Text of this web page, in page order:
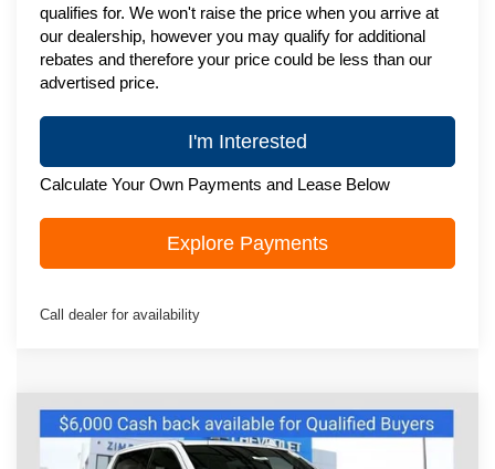
qualifies for. We won't raise the price when you arrive at
our dealership, however you may qualify for additional
rebates and therefore your price could be less than our
advertised price.
I'm Interested
Calculate Your Own Payments and Lease Below
Explore Payments
Call dealer for availability
New2026Chevrolet Silverado 1500
High Country $63,605
Compare Vehicle